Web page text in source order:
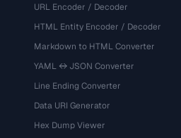
URL Encoder / Decoder
HTML Entity Encoder / Decoder
Markdown to HTML Converter
YAML ↔ JSON Converter
Line Ending Converter
Data URI Generator
Hex Dump Viewer